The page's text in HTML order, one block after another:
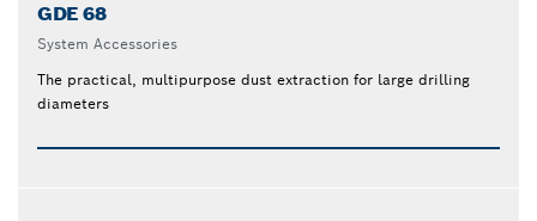
GDE 68
System Accessories
The practical, multipurpose dust extraction for large drilling
diameters